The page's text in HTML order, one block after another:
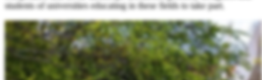
students of universities educating in these fields to take part.